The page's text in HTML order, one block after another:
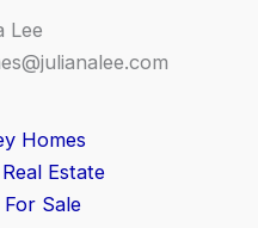
Lee
Homes
Estate
Sale